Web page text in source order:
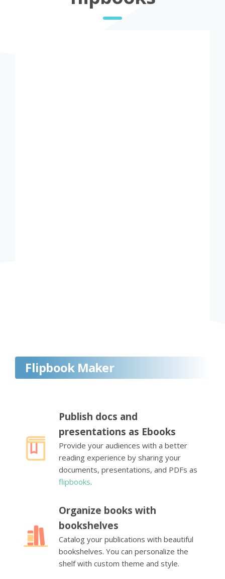
Flipbook Maker
Publish docs and
presentations as Ebooks
Provide your audiences with a better
reading experience by sharing your
documents, presentations, and PDFs as
flipbooks.
Organize books with
bookshelves
Catalog your publications with beautiful
bookshelves. You can personalize the
shelf with custom theme and style.